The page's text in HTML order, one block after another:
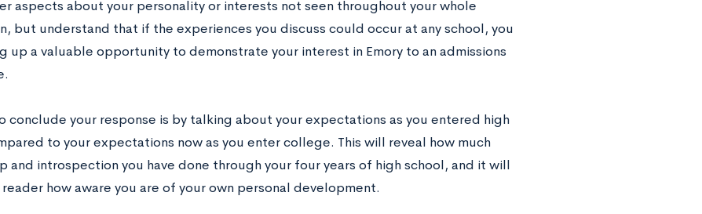
aspects about your personality or interests not seen throughout your whole
but understand that if the experiences you discuss could occur at any school, you
up a valuable opportunity to demonstrate your interest in Emory to an admissions
conclude your response is by talking about your expectations as you entered high
to your expectations now as you enter college. This will reveal how much
and introspection you have done through your four years of high school, and it will
how aware you are of your own personal development.